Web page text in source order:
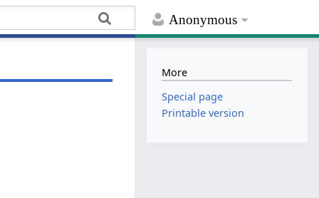
Anonymous
More
Special page
Printable version